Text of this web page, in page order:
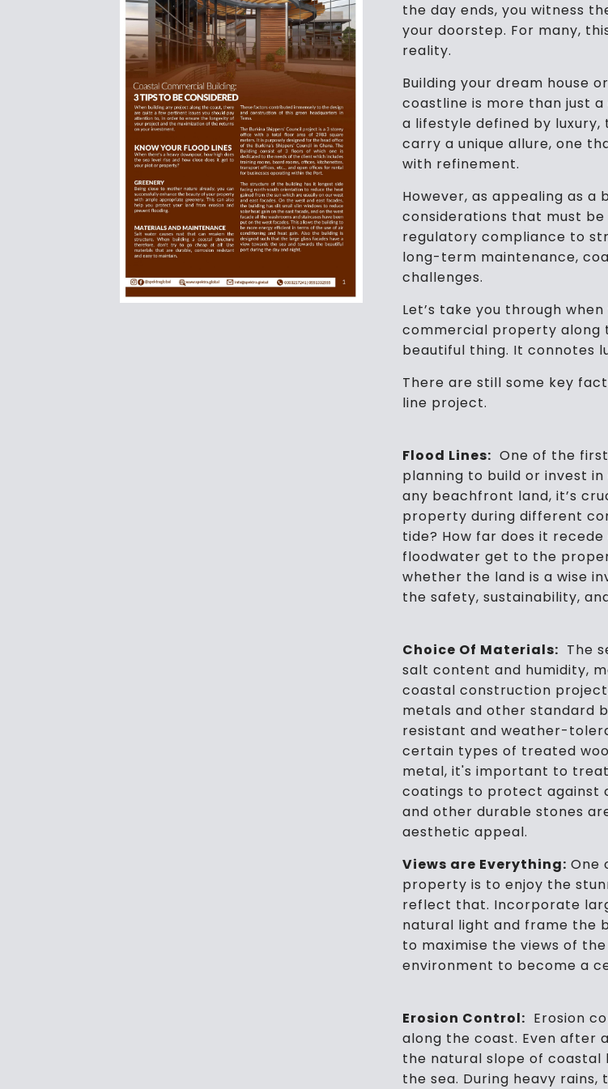
the day ends, you witness
your doorstep. For many,
reality.
Building your dream house
coastline is more than just
a lifestyle defined by
carry a unique allure, one
with refinement.
However, as appealing as
considerations that must be
regulatory compliance to
long-term maintenance,
challenges.
Let’s take you through
commercial property along
beautiful thing. It connotes
There are still some key
line project.
Flood Lines: One of the
planning to build or invest
any beachfront land, it’s
property during different
tide? How far does it
floodwater get to the
whether the land is a wise
the safety, sustainability,
Choice Of Materials: The
salt content and humidity,
coastal construction
metals and other standard
resistant and weather-
certain types of treated
metal, it's important to
coatings to protect against
and other durable stones
aesthetic appeal.
Views are Everything: One
property is to enjoy the
reflect that. Incorporate
natural light and frame the
to maximise the views of
environment to become a
Erosion Control: Erosion
along the coast. Even after
the natural slope of
the sea. During heavy